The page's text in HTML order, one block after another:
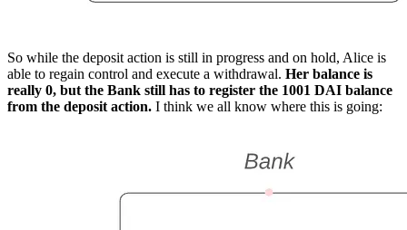
So while the deposit action is still in progress and on hold, Alice is
able to regain control and execute a withdrawal. Her balance is
really 0, but the Bank still has to register the 1001 DAI balance
from the deposit action. I think we all know where this is going: